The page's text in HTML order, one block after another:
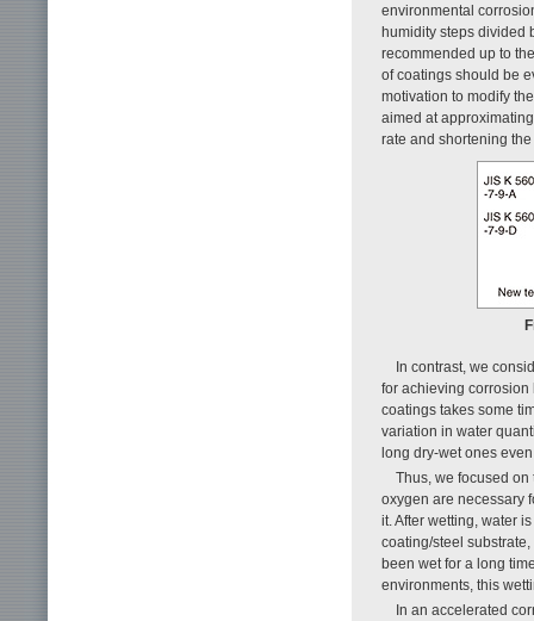
environmental
humidity steps divided
recommended up to
of coatings should be
motivation to modify
aimed at
rate and shortening the
In contrast, we
for achieving corrosion
coatings takes some
variation in water
long dry-wet ones
Thus, we focused
oxygen are necessary
it. After wetting, water
coating/steel
been wet for a long
environments, this
In an accelerated